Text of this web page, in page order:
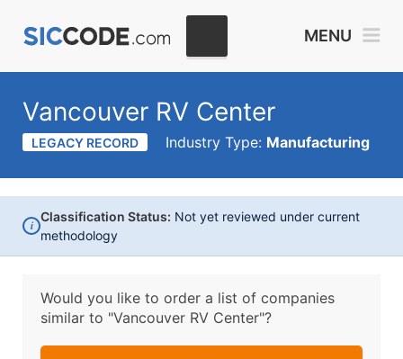
MENU
Vancouver RV Center
LEGACY RECORD Industry Type: Manufacturing
i
Classification Status: Not yet reviewed under current
methodology
Would you like to order a list of companies
similar to "Vancouver RV Center"?